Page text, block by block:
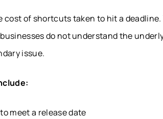
of shortcuts taken to hit a deadline.
do not understand the
issue.
meet a release date